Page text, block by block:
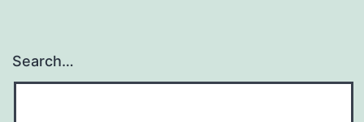
Search…